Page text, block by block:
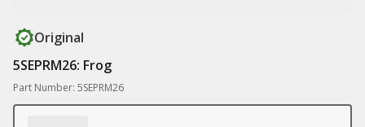
Original
5SEPRM26: Frog
Part Number: 5SEPRM26